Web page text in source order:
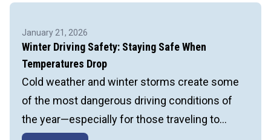
Bracing
and
Shoring
January 21, 2026
Winter Driving Safety: Staying Safe When
Temperatures Drop
Cold weather and winter storms create some
of the most dangerous driving conditions of
the year—especially for those traveling to…